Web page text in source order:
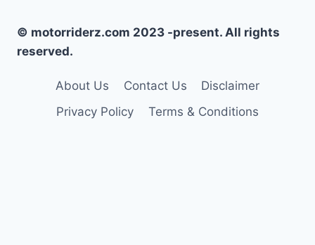
© motorriderz.com 2023 -present. All rights
reserved.
About Us Contact Us
Disclaimer
Privacy Policy
Terms & Conditions